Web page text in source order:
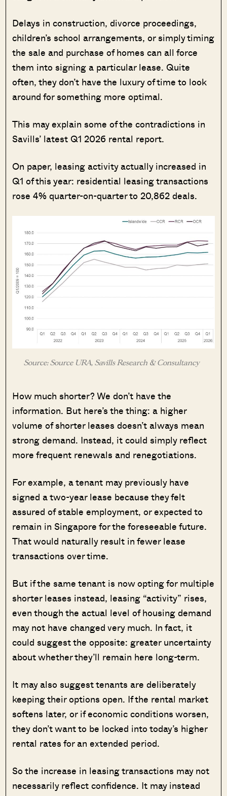
Delays in construction, divorce proceedings,
children’s school arrangements, or simply timing
the sale and purchase of homes can all force
them into signing a particular lease. Quite
often, they don’t have the luxury of time to look
around for something more optimal.
This may explain some of the contradictions in
Savills’ latest Q1 2026 rental report.
On paper, leasing activity actually increased in
Q1 of this year: residential leasing transactions
rose 4% quarter-on-quarter to 20,862 deals.
Source: Source URA, Savills Research & Consultancy
How much shorter? We don’t have the
information. But here’s the thing: a higher
volume of shorter leases doesn’t always mean
strong demand. Instead, it could simply reflect
more frequent renewals and renegotiations.
For example, a tenant may previously have
signed a two-year lease because they felt
assured of stable employment, or expected to
remain in Singapore for the foreseeable future.
That would naturally result in fewer lease
transactions over time.
But if the same tenant is now opting for multiple
shorter leases instead, leasing “activity” rises,
even though the actual level of housing demand
may not have changed very much. In fact, it
could suggest the opposite: greater uncertainty
about whether they’ll remain here long-term.
It may also suggest tenants are deliberately
keeping their options open. If the rental market
softens later, or if economic conditions worsen,
they don’t want to be locked into today’s higher
rental rates for an extended period.
So the increase in leasing transactions may not
necessarily reflect confidence. It may instead